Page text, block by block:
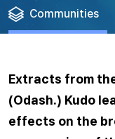
Communities
Extracts from
(Odash.) Kudo
effects on the